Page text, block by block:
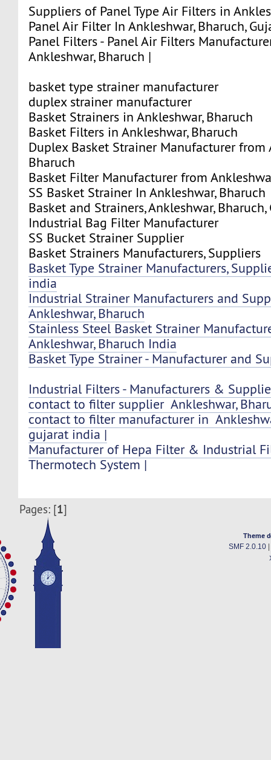
Suppliers of Panel Type Air Filters in
Panel Air Filter In Ankleshwar, Bharuch,
Panel Filters - Panel Air Filters
Ankleshwar, Bharuch |
basket type strainer manufacturer
duplex strainer manufacturer
Basket Strainers in Ankleshwar, Bharuch
Basket Filters in Ankleshwar, Bharuch
Duplex Basket Strainer Manufacturer from
Bharuch
Basket Filter Manufacturer from
SS Basket Strainer In Ankleshwar, Bharuch
Basket and Strainers, Ankleshwar,
Industrial Bag Filter Manufacturer
SS Bucket Strainer Supplier
Basket Strainers Manufacturers, Suppliers
Basket Type Strainer Manufacturers,
india
Industrial Strainer Manufacturers and
Ankleshwar, Bharuch
Stainless Steel Basket Strainer
Ankleshwar, Bharuch India
Basket Type Strainer - Manufacturer and
Industrial Filters - Manufacturers &
contact to filter supplier Ankleshwar,
contact to filter manufacturer in
gujarat india |
Manufacturer of Hepa Filter & Industrial
Thermotech System |
Pages: [1]
Theme
SMF 2.0.10|